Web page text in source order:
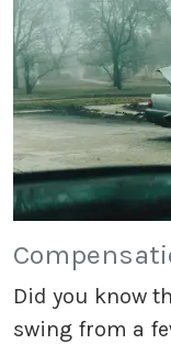
Did you know
swing from a